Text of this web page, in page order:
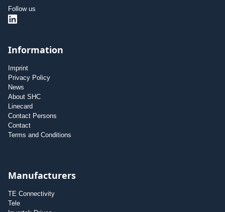
Follow us
Information
Imprint
Privacy Policy
News
About SHC
Linecard
Contact Persons
Contact
Terms and Conditions
Manufacturers
TE Connectivity
Tele